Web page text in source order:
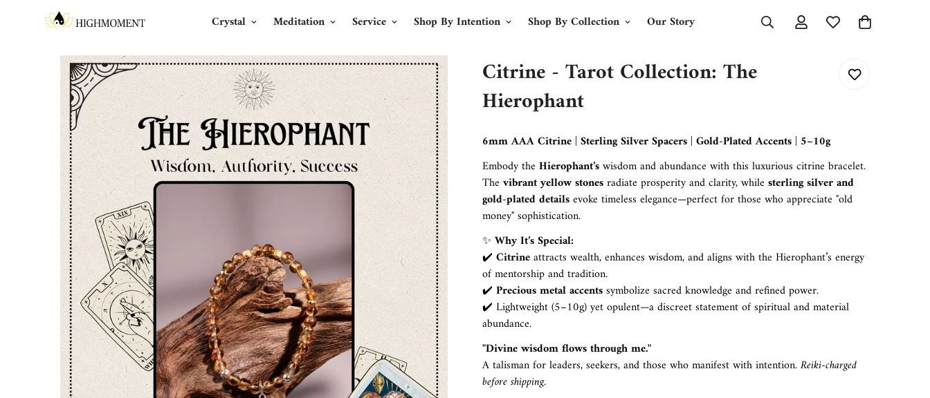
Crystal Meditation Service Shop By Intention Shop By Collection Our Story
Citrine - Tarot Collection: The
Hierophant
6mm AAA Citrine | Sterling Silver Spacers | Gold-Plated Accents | 5–10g
Embody the Hierophant’swisdom and abundance with this luxurious citrine bracelet.
The vibrant yellow stonesradiate prosperity and clarity, while sterling silver and
gold-plated detailsevoke timeless elegance—perfect for those who appreciate "old
money" sophistication.
✨ Why It’s Special:
✔️ Citrineattracts wealth, enhances wisdom, and aligns with the Hierophant’s energy
of mentorship and tradition.
✔️ Precious metal accentssymbolize sacred knowledge and refined power.
✔️ Lightweight (5–10g) yet opulent—a discreet statement of spiritual and material
abundance.
"Divine wisdom flows through me."
A talisman for leaders, seekers, and those who manifest with intention.Reiki-charged
before shipping.